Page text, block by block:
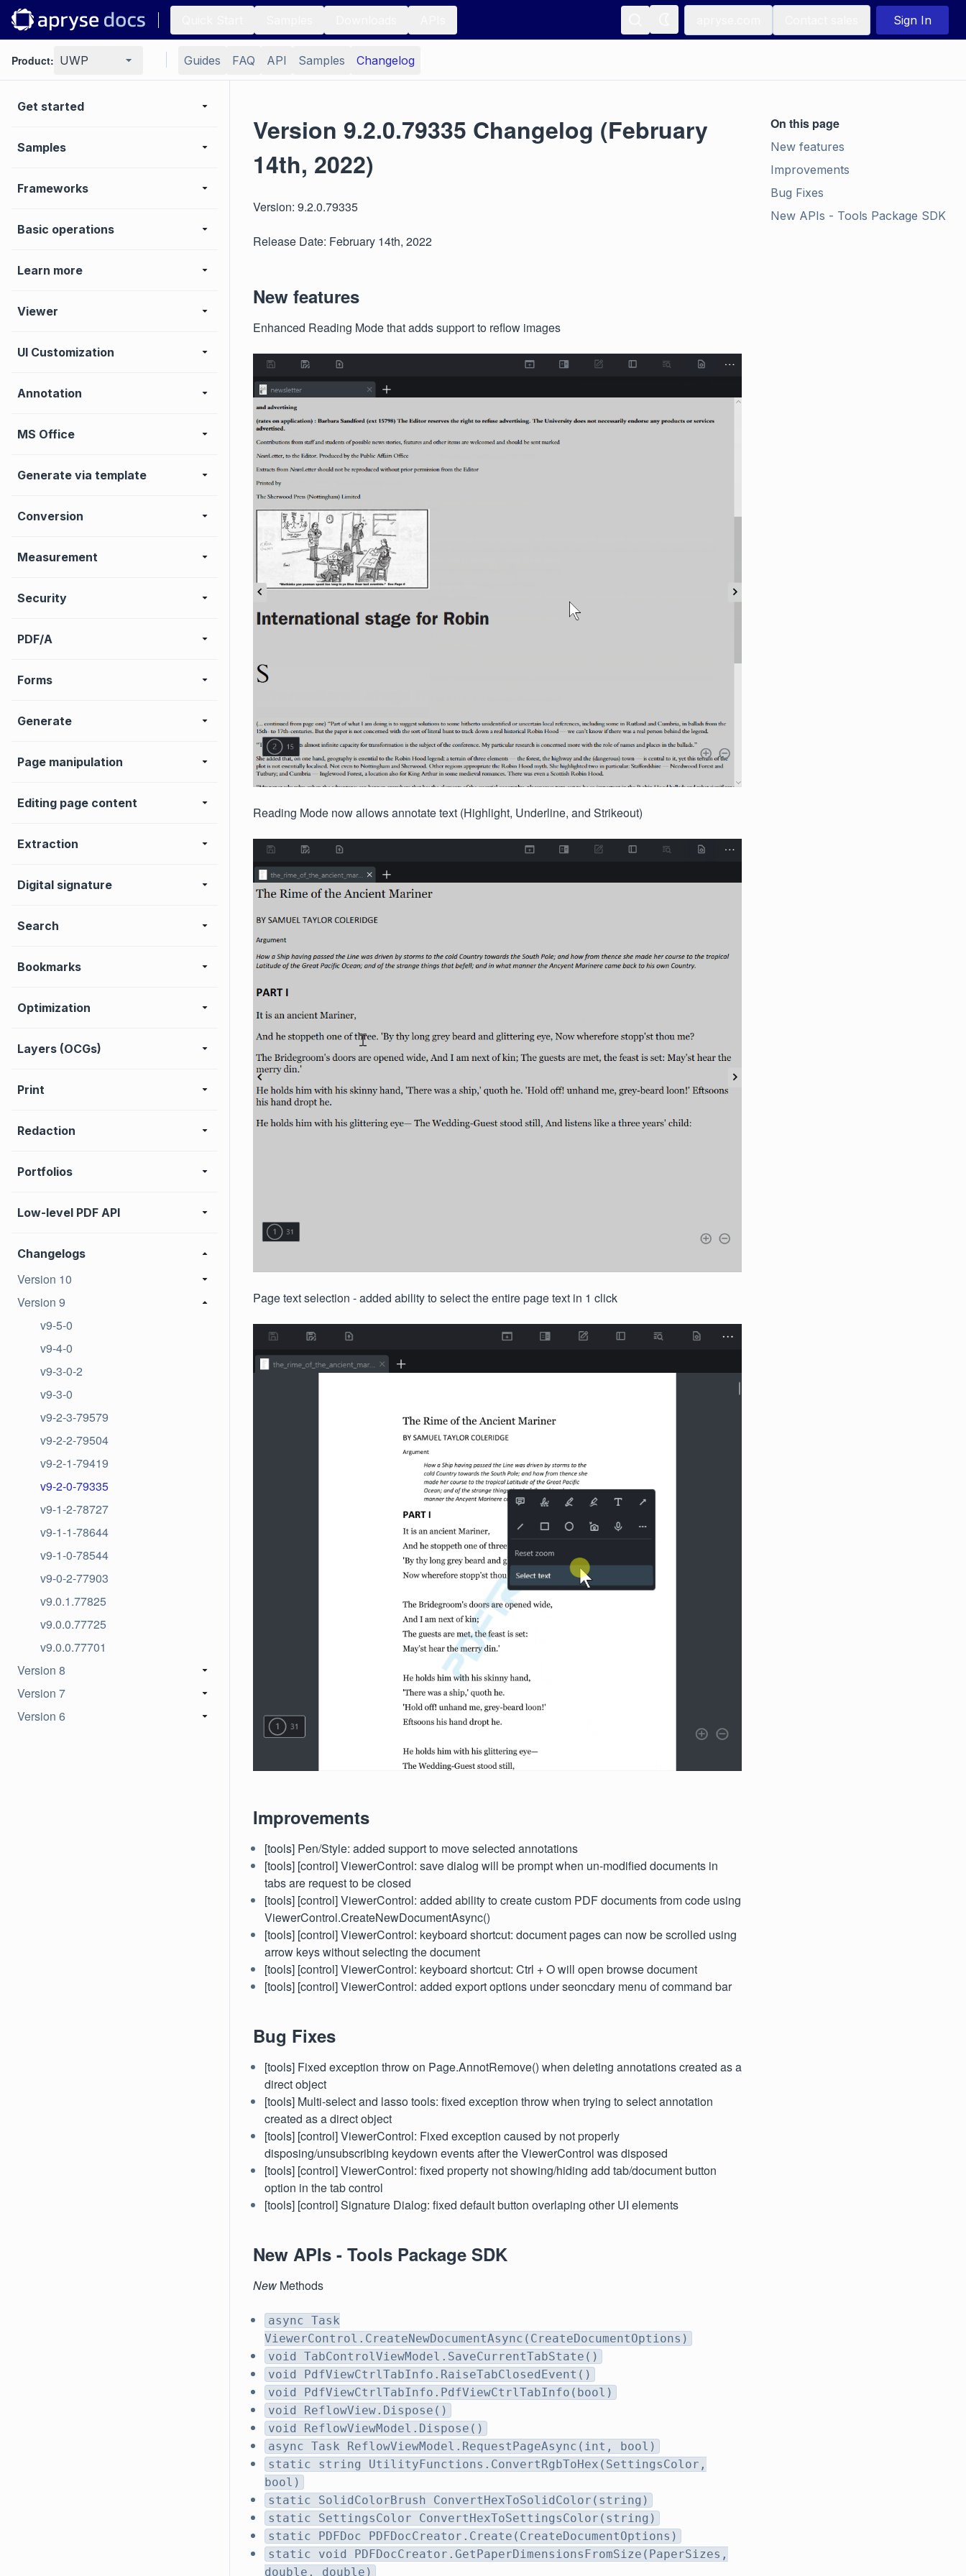
Sign In
Product: UWP Guides FAQ API Samples Changelog
Get started
Samples
Frameworks
Basic operations
Learn more
Viewer
UI Customization
Annotation
MS Office
Generate via template
Conversion
Measurement
Security
PDF/A
Forms
Generate
Page manipulation
Editing page content
Extraction
Digital signature
Search
Bookmarks
Optimization
Layers (OCGs)
Print
Redaction
Portfolios
Low-level PDF API
Changelogs
Version 10
Version 9
v9-5-0
v9-4-0
v9-3-0-2
v9-3-0
v9-2-3-79579
v9-2-2-79504
v9-2-1-79419
v9-2-0-79335
v9-1-2-78727
v9-1-1-78644
v9-1-0-78544
v9-0-2-77903
v9.0.1.77825
v9.0.0.77725
v9.0.0.77701
Version 8
Version 7
Version 6
Version 9.2.0.79335 Changelog (February
14th, 2022)
Version: 9.2.0.79335
Release Date: February 14th, 2022
New features
Enhanced Reading Mode that adds support to reflow images
Reading Mode now allows annotate text (Highlight, Underline, and Strikeout)
Page text selection - added ability to select the entire page text in 1 click
Improvements
[tools] Pen/Style: added support to move selected annotations
[tools] [control] ViewerControl: save dialog will be prompt when un-modified documents in
tabs are request to be closed
[tools] [control] ViewerControl: added ability to create custom PDF documents from code using
ViewerControl.CreateNewDocumentAsync()
[tools] [control] ViewerControl: keyboard shortcut: document pages can now be scrolled using
arrow keys without selecting the document
[tools] [control] ViewerControl: keyboard shortcut: Ctrl + O will open browse document
[tools] [control] ViewerControl: added export options under seoncdary menu of command bar
Bug Fixes
[tools] Fixed exception throw on Page.AnnotRemove() when deleting annotations created as a
direct object
[tools] Multi-select and lasso tools: fixed exception throw when trying to select annotation
created as a direct object
[tools] [control] ViewerControl: Fixed exception caused by not properly
disposing/unsubscribing keydown events after the ViewerControl was disposed
[tools] [control] ViewerControl: fixed property not showing/hiding add tab/document button
option in the tab control
[tools] [control] Signature Dialog: fixed default button overlaping other UI elements
New APIs - Tools Package SDK
New Methods
async Task
ViewerControl.CreateNewDocumentAsync(CreateDocumentOptions)
void TabControlViewModel.SaveCurrentTabState()
void PdfViewCtrlTabInfo.RaiseTabClosedEvent()
void PdfViewCtrlTabInfo.PdfViewCtrlTabInfo(bool)
void ReflowView.Dispose()
void ReflowViewModel.Dispose()
async Task ReflowViewModel.RequestPageAsync(int, bool)
static string UtilityFunctions.ConvertRgbToHex(SettingsColor,
bool)
static SolidColorBrush ConvertHexToSolidColor(string)
static SettingsColor ConvertHexToSettingsColor(string)
static PDFDoc PDFDocCreator.Create(CreateDocumentOptions)
static void PDFDocCreator.GetPaperDimensionsFromSize(PaperSizes,
double, double)
On this page
New features
Improvements
Bug Fixes
New APIs - Tools Package SDK